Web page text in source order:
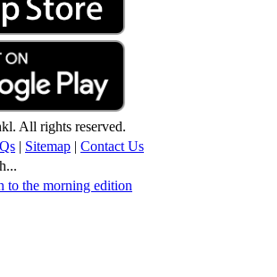
All rights reserved.
| Sitemap | Contact Us
to the morning edition